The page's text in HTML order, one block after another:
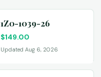
1Z0-1039-26
$149.00
Updated Aug 6, 2026